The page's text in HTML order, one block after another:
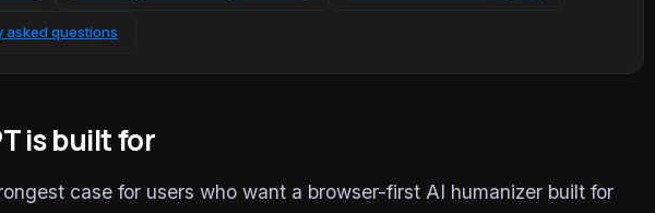
asked questions
is built for
case for users who want a browser-first AI humanizer built for